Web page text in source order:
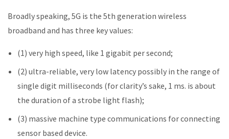
Broadly speaking, 5G is the 5th generation wireless
broadband and has three key values:
(1) very high speed, like 1 gigabit per second;
(2) ultra-reliable, very low latency possibly in the range of
single digit milliseconds (for clarity’s sake, 1 ms. is about
the duration of a strobe light flash);
(3) massive machine type communications for connecting
sensor based device.